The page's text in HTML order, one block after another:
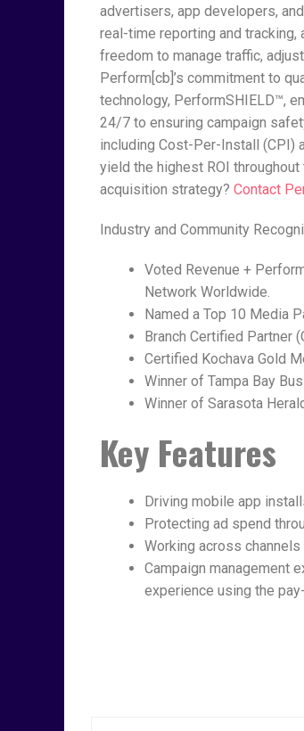
advertisers, app developers,
real-time reporting and tracking,
freedom to manage traffic,
Perform[cb]’s commitment to
technology, PerformSHIELD™,
24/7 to ensuring campaign
including Cost-Per-Install (CPI)
yield the highest ROI
acquisition strategy? Contact
Industry and Community
Voted Revenue +
Network Worldwide.
Named a Top 10 Media
Branch Certified Partner
Certified Kochava Gold
Winner of Tampa Bay
Winner of Sarasota
Key Features
Driving mobile app
Protecting ad spend
Working across
Campaign management
experience using the